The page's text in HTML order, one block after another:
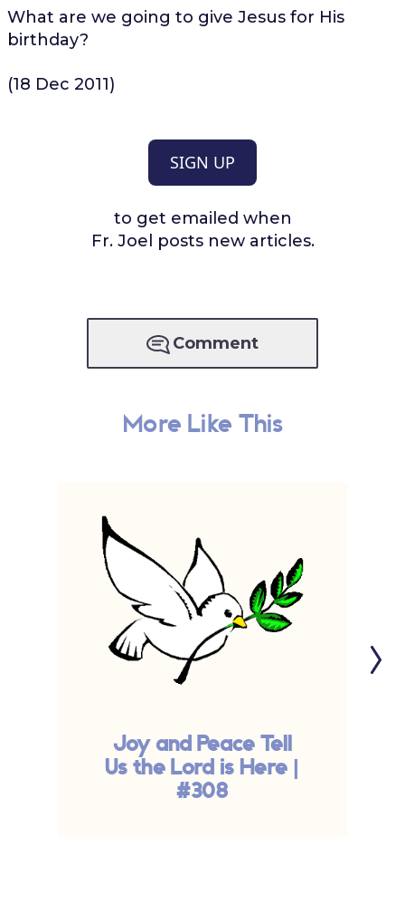
What are we going to give Jesus for His
birthday?
(18 Dec 2011)
SIGN UP
to get emailed when
Fr. Joel posts new articles.
Comment
More Like This
Joy and Peace Tell
Us the Lord is Here |
#308